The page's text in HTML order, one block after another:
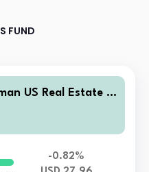
FUND
US Real Estate S
A Accumulating
-0.82%